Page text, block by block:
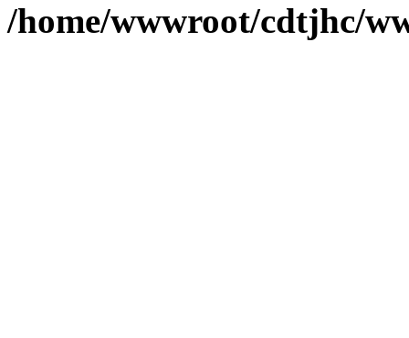
/home/wwwroot/cdtjhc/